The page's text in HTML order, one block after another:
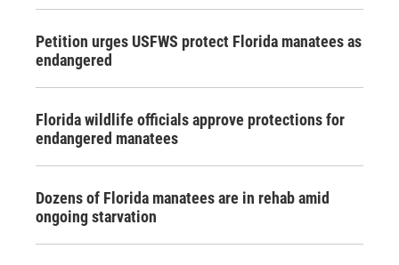
Petition urges USFWS protect Florida manatees as
endangered
Florida wildlife officials approve protections for
endangered manatees
Dozens of Florida manatees are in rehab amid
ongoing starvation